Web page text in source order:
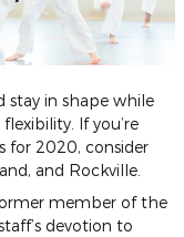
stay in shape while
If you’re
for 2020, consider
and Rockville.
member of the
devotion to